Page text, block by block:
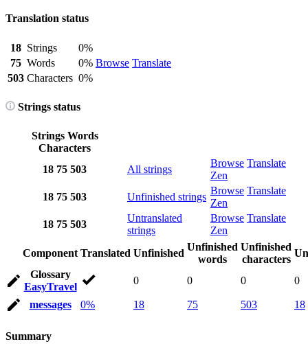
Translation status
18 Strings
0%
Browse Translate
75 Words
0%
503 Characters 0%
Strings status
Strings Words
Characters
18 75 503 All strings
Browse Translate
Zen
18 75 503 Unfinished strings
Browse Translate
Zen
18 75 503
Untranslated
strings
Browse Translate
Zen
Component Translated Unfinished
Unfinished
words
Unfinished
characters
Glossary
EasyTravel
0 0 0 0
messages 0% 18 75 503 18
Summary